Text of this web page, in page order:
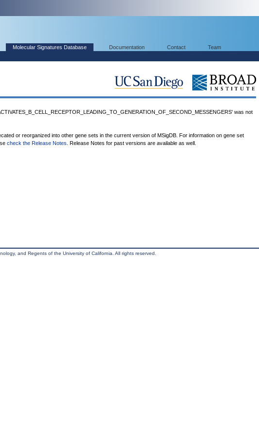
Molecular Signatures Database Documentation Contact Team
was not
or reorganized into other gene sets in the current version of MSigDB. For information on gene set
check the Release Notes . Release Notes for past versions are available as well.
and Regents of the University of California. All rights reserved.